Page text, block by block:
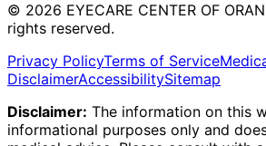
© 2026 EYECARE CENTER OF
rights reserved.
Privacy PolicyTerms of Service
DisclaimerAccessibilitySitemap
Disclaimer: The information on this
informational purposes only and